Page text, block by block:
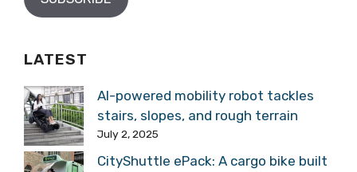
LATEST
AI-powered mobility robot tackles
stairs, slopes, and rough terrain
July 2, 2025
CityShuttle ePack: A cargo bike built